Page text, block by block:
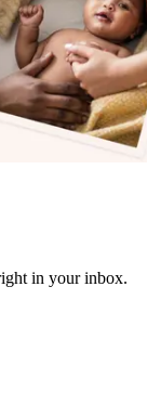
in your inbox.